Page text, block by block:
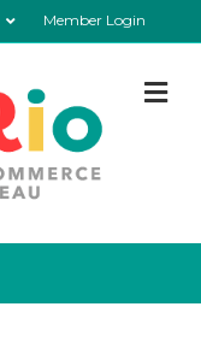
Member Login